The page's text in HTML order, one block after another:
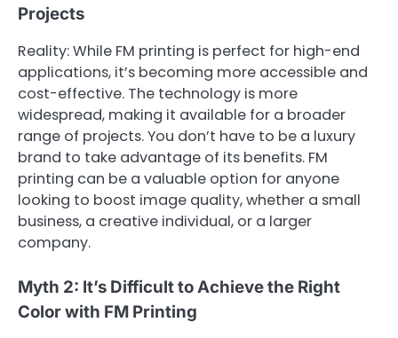
Projects
Reality: While FM printing is perfect for high-end
applications, it’s becoming more accessible and
cost-effective. The technology is more
widespread, making it available for a broader
range of projects. You don’t have to be a luxury
brand to take advantage of its benefits. FM
printing can be a valuable option for anyone
looking to boost image quality, whether a small
business, a creative individual, or a larger
company.
Myth 2: It’s Difficult to Achieve the Right
Color with FM Printing